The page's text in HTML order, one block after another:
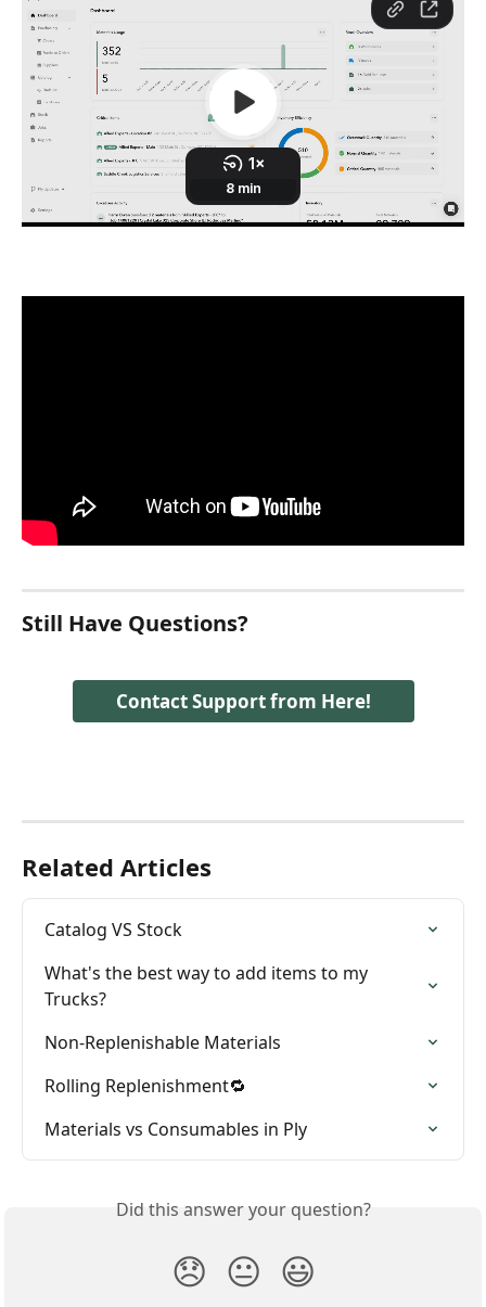
Still Have Questions?
Contact Support from Here!
Related Articles
Catalog VS Stock
What's the best way to add items to my
Trucks?
Non-Replenishable Materials
Rolling Replenishment🔁
Materials vs Consumables in Ply
Did this answer your question?
😞 😐 😃